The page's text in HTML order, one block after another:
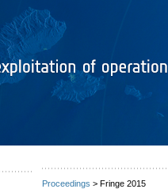
Proceedings > Fringe 2015